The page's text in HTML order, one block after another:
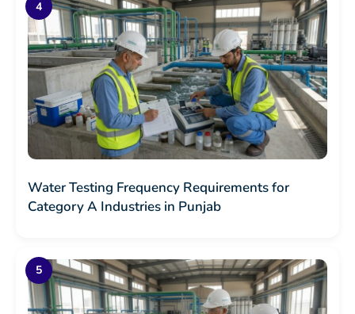
Water Testing Frequency Requirements for
Category A Industries in Punjab